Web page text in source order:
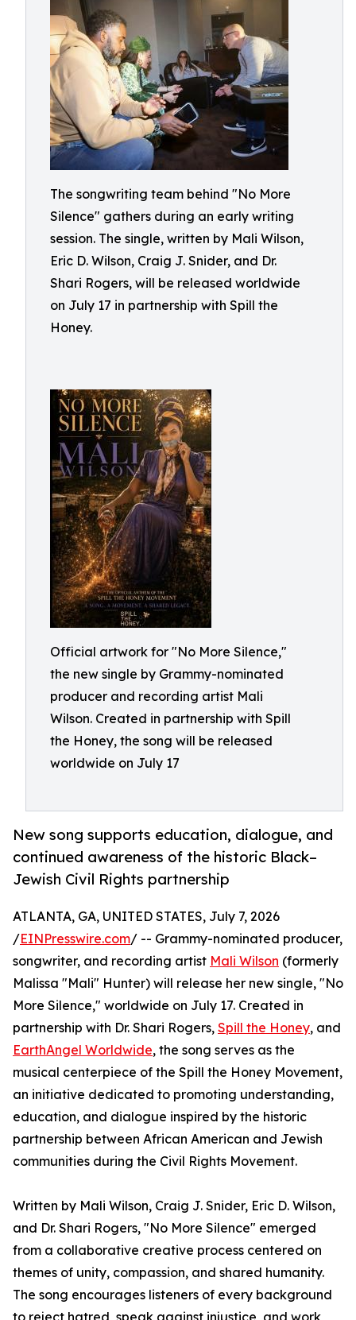
The songwriting team behind "No More
Silence" gathers during an early writing
session. The single, written by Mali Wilson,
Eric D. Wilson, Craig J. Snider, and Dr.
Shari Rogers, will be released worldwide
on July 17 in partnership with Spill the
Honey.
Official artwork for "No More Silence,"
the new single by Grammy-nominated
producer and recording artist Mali
Wilson. Created in partnership with Spill
the Honey, the song will be released
worldwide on July 17
New song supports education, dialogue, and
continued awareness of the historic Black–
Jewish Civil Rights partnership
ATLANTA, GA, UNITED STATES, July 7, 2026
/EINPresswire.com/ -- Grammy-nominated producer,
songwriter, and recording artist Mali Wilson (formerly
Malissa "Mali" Hunter) will release her new single, "No
More Silence," worldwide on July 17. Created in
partnership with Dr. Shari Rogers, Spill the Honey, and
EarthAngel Worldwide, the song serves as the
musical centerpiece of the Spill the Honey Movement,
an initiative dedicated to promoting understanding,
education, and dialogue inspired by the historic
partnership between African American and Jewish
communities during the Civil Rights Movement.
Written by Mali Wilson, Craig J. Snider, Eric D. Wilson,
and Dr. Shari Rogers, "No More Silence" emerged
from a collaborative creative process centered on
themes of unity, compassion, and shared humanity.
The song encourages listeners of every background